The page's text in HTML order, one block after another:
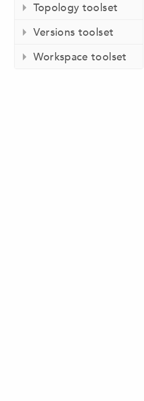
Topology toolset
Versions toolset
Workspace toolset